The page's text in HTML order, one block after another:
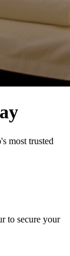
most trusted
to secure your